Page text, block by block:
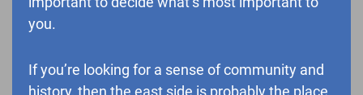
you.
If you’re looking for a sense of community and
history, then the east side is probably the place